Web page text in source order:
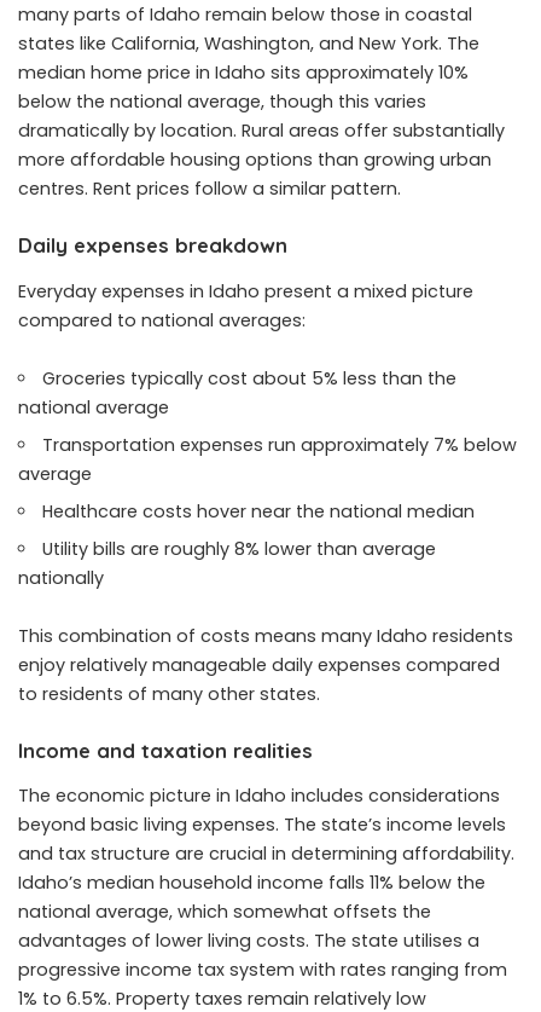
many parts of Idaho remain below those in coastal
states like California, Washington, and New York. The
median home price in Idaho sits approximately 10%
below the national average, though this varies
dramatically by location. Rural areas offer substantially
more affordable housing options than growing urban
centres. Rent prices follow a similar pattern.
Daily expenses breakdown
Everyday expenses in Idaho present a mixed picture
compared to national averages:
Groceries typically cost about 5% less than the
national average
Transportation expenses run approximately 7% below
average
Healthcare costs hover near the national median
Utility bills are roughly 8% lower than average
nationally
This combination of costs means many Idaho residents
enjoy relatively manageable daily expenses compared
to residents of many other states.
Income and taxation realities
The economic picture in Idaho includes considerations
beyond basic living expenses. The state’s income levels
and tax structure are crucial in determining affordability.
Idaho’s median household income falls 11% below the
national average, which somewhat offsets the
advantages of lower living costs. The state utilises a
progressive income tax system with rates ranging from
1% to 6.5%. Property taxes remain relatively low